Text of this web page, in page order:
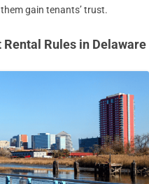
gain tenants’ trust.
Rules in Delaware